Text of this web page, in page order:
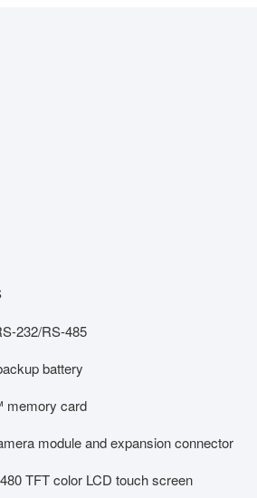
232/RS-485
battery
memory card
module and expansion connector
TFT color LCD touch screen